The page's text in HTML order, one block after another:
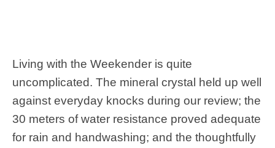
Living with the Weekender is quite
uncomplicated. The mineral crystal held up well
against everyday knocks during our review; the
30 meters of water resistance proved adequate
for rain and handwashing; and the thoughtfully